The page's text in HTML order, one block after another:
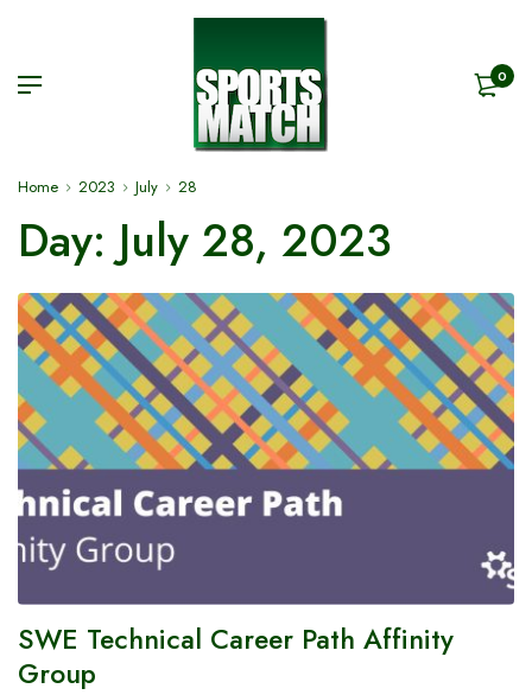
0
Home 2023 July 28
Day: July 28, 2023
SWE Technical Career Path Affinity
Group